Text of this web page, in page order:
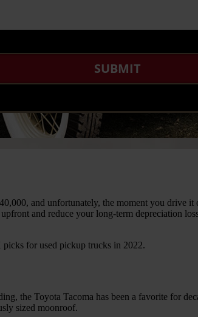
and unfortunately, the moment you drive it
and reduce your long-term depreciation
for used pickup trucks in 2022.
the Toyota Tacoma has been a favorite for
sized moonroof.